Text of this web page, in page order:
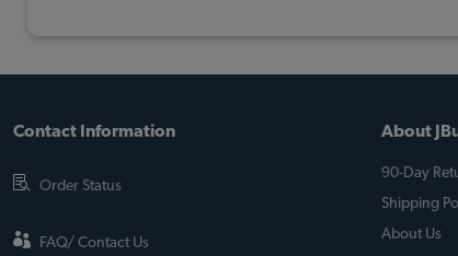
Contact Information
Order Status
FAQ/ Contact Us
About
90-Day
Shipping
About Us